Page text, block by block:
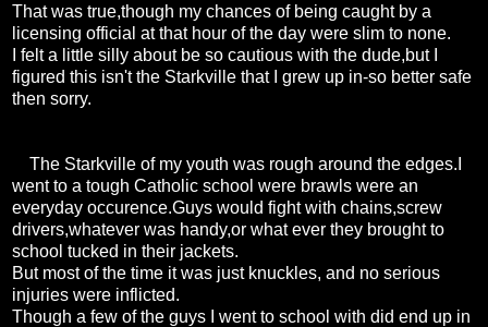
That was true,though my chances of being caught by a
licensing official at that hour of the day were slim to none.
I felt a little silly about be so cautious with the dude,but I
figured this isn't the Starkville that I grew up in-so better safe
then sorry.
The Starkville of my youth was rough around the edges.I
went to a tough Catholic school were brawls were an
everyday occurence.Guys would fight with chains,screw
drivers,whatever was handy,or what ever they brought to
school tucked in their jackets.
But most of the time it was just knuckles, and no serious
injuries were inflicted.
Though a few of the guys I went to school with did end up in